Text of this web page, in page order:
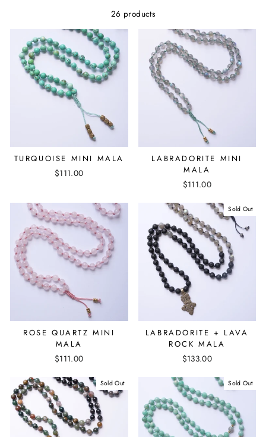
26 products
TURQUOISE MINI MALA
$111.00
LABRADORITE MINI
MALA
$111.00
ROSE QUARTZ MINI
MALA
$111.00
Sold Out
LABRADORITE + LAVA
ROCK MALA
$133.00
Sold Out Sold Out